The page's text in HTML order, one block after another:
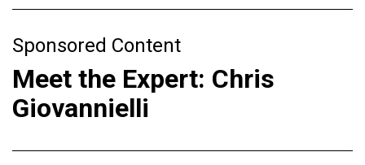
Sponsored Content
Meet the Expert: Chris
Giovannielli